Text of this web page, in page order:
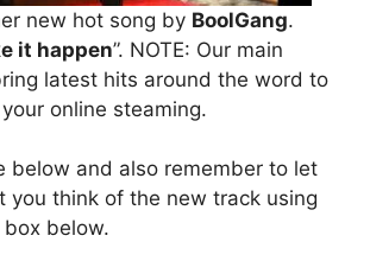
new hot song by BoolGang.
it happen”. NOTE: Our main
latest hits around the word to
online steaming.
below and also remember to let
you think of the new track using
below.